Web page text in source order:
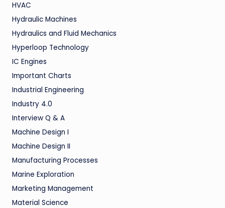
HVAC
Hydraulic Machines
Hydraulics and Fluid Mechanics
Hyperloop Technology
IC Engines
Important Charts
Industrial Engineering
Industry 4.0
Interview Q & A
Machine Design I
Machine Design II
Manufacturing Processes
Marine Exploration
Marketing Management
Material Science